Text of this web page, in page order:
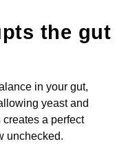
the gut
in your gut,
yeast and
a perfect
unchecked.